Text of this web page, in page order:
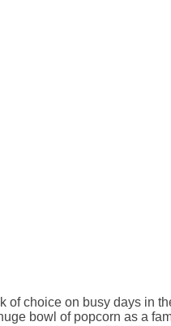
of choice on busy days in
bowl of popcorn as a